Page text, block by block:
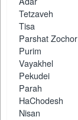
Tetzaveh
Tisa
Parshat Zochor
Purim
Vayakhel
Pekudei
Parah
HaChodesh
Nisan